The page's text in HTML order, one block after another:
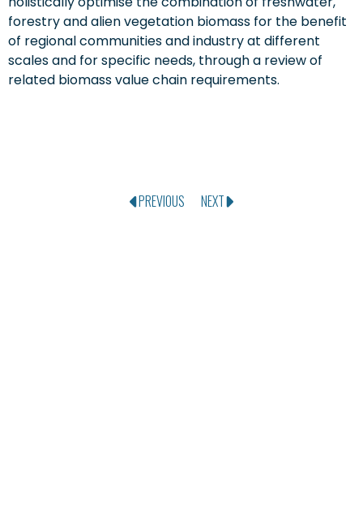
forestry and alien vegetation biomass for the benefit
of regional communities and industry at different
scales and for specific needs, through a review of
related biomass value chain requirements.
PREVIOUS NEXT